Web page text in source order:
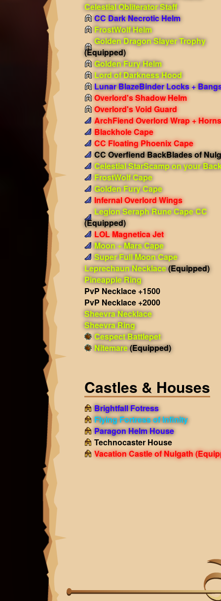
Celestial Obliterator Staff
CC Dark Necrotic Helm
FrostWolf Helm
Golden Dragon Slayer Trophy
(Equipped)
Golden Fury Helm
Lord of Darkness Hood
Lunar BlazeBinder Locks +
Overlord's Shadow Helm
Overlord's Void Guard
ArchFiend Overlord Wrap + Horns
Blackhole Cape
CC Floating Phoenix Cape
CC Overfiend BackBlades of
Celestial StarScamp on your
FrostWolf Cape
Golden Fury Cape
Infernal Overlord Wings
Legion Seraph Rune Cape CC
(Equipped)
LOL Magnetica Jet
Moon + Mars Cape
Super Full Moon Cape
Leprechaun Necklace(Equipped)
Pineapple Ring
PvP Necklace +1500
PvP Necklace +2000
Sheevra Necklace
Sheevra Ring
Cespect Battlepet
Nitemare(Equipped)
Castles & Houses
Brightfall Fotress
Flying Fortress of Infinity
Paragon Helm House
Technocaster House
Vacation Castle of Nulgath